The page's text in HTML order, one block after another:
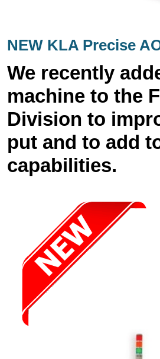
NEW KLA Precise
We recently
machine to the
Division to
put and to add
capabilities.